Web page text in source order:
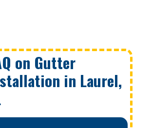
on Gutter
in Laurel,